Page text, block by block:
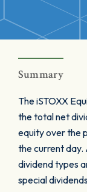
Summary
The iSTOXX
the total net
equity over the
the current day.
dividend types
special